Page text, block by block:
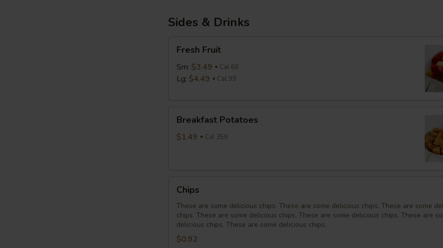
Sides & Drinks
Fruit
Fresh Fruit
Sm: $3.49 Cal 66
Lg: $4.49 Cal 99
Potatoes
Breakfast Potatoes
$1.49 Cal 359
Chips
These are some delicious chips. These are some delicious chips. These are some
chips. These are some delicious chips. These are some delicious chips. These are
delicious chips. These are some delicious chips.
$0.92